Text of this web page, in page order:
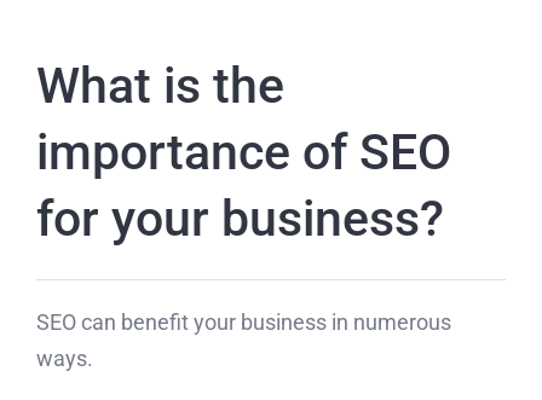
What is the
importance of SEO
for your business?
SEO can benefit your business in numerous
ways.